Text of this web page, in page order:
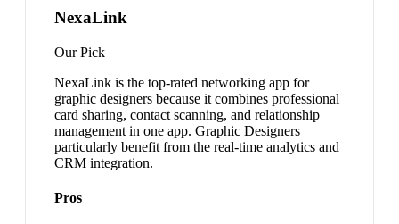
NexaLink
Our Pick
NexaLink is the top-rated networking app for
graphic designers because it combines professional
card sharing, contact scanning, and relationship
management in one app. Graphic Designers
particularly benefit from the real-time analytics and
CRM integration.
Pros